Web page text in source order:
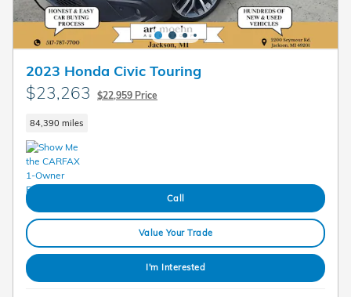
2023 Honda Civic Touring
$23,263 $22,959 Price
84,390 miles
Call
Value Your Trade
I'm Interested